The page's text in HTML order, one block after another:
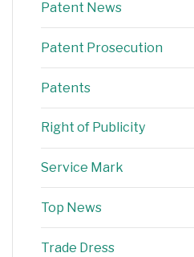
Patent News
Patent Prosecution
Patents
Right of Publicity
Service Mark
Top News
Trade Dress